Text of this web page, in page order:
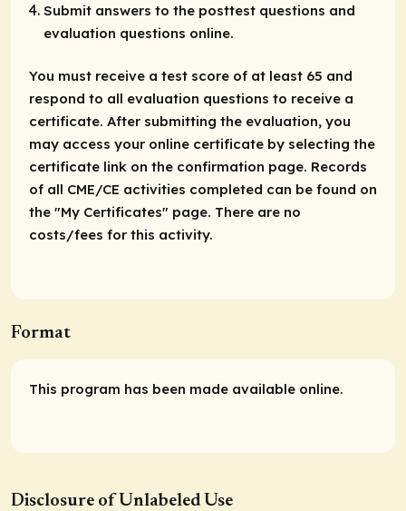
Submit answers to the posttest questions and
evaluation questions online.
You must receive a test score of at least 65 and
respond to all evaluation questions to receive a
certificate. After submitting the evaluation, you
may access your online certificate by selecting the
certificate link on the confirmation page. Records
of all CME/CE activities completed can be found on
the "My Certificates" page. There are no
costs/fees for this activity.
Format
This program has been made available online.
Disclosure of Unlabeled Use